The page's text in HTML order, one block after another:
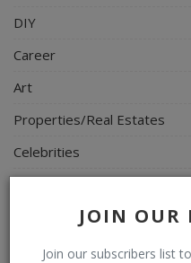
JOIN OUR
Join our subscribers list
DIY
Career
Art
Properties/Real Estates
Celebrities
Programming, App